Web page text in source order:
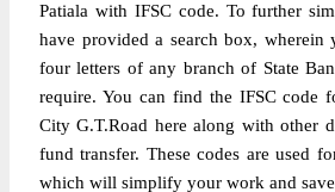
Patiala with IFSC code. To further
have provided a search box, wherein
four letters of any branch of State
require. You can find the IFSC code
City G.T.Road here along with other
fund transfer. These codes are used
which will simplify your work and